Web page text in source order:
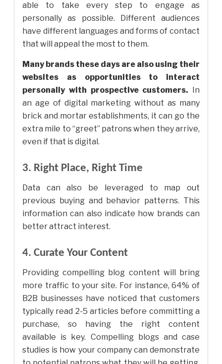
able to take every step to engage as
personally as possible. Different audiences
have different languages and forms of contact
that will appeal the most to them.
Many brands these days are also using their
websites as opportunities to interact
personally with prospective customers. In
an age of digital marketing without as many
brick and mortar establishments, it can go the
extra mile to “greet” patrons when they arrive,
even if that is digital.
3. Right Place, Right Time
Data can also be leveraged to map out
previous buying and behavior patterns. This
information can also indicate how brands can
better attract interest.
4. Curate Your Content
Providing compelling blog content will bring
more traffic to your site. For instance, 64% of
B2B businesses have noticed that customers
typically read 2-5 articles before committing a
purchase, so having the right content
available is key. Compelling blogs and case
studies is how your company can demonstrate